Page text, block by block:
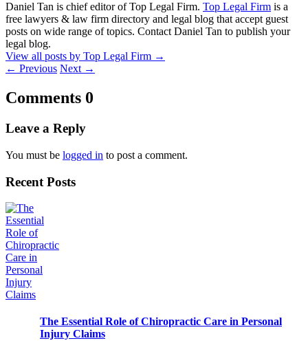
Daniel Tan is chief editor of Top Legal Firm. Top Legal Firm is a
free lawyers & law firm directory and legal blog that accept guest
posts on wide range of topics. Contact Daniel Tan to publish your
legal blog.
View all posts by Top Legal Firm →
← Previous Next →
Comments 0
Leave a Reply
You must be logged in to post a comment.
Recent Posts
The Essential Role of Chiropractic Care in Personal
Injury Claims